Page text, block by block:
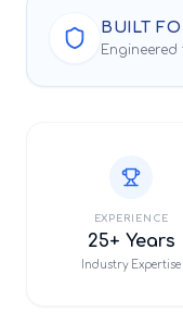
BUILT
EXPERIENCE
25+ Years
Industry Expertise